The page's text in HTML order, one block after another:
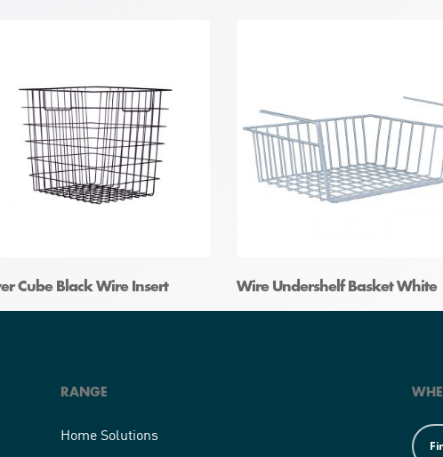
Cube Black Wire Insert Wire Undershelf Basket White
RANGE
Home Solutions